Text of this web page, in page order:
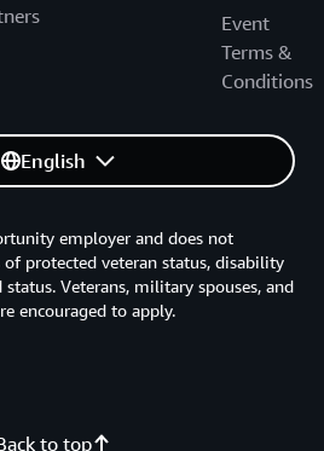
Event
Terms &
Conditions
English
to top
employer and does not
protected veteran status, disability
Veterans, military spouses, and
encouraged to apply.